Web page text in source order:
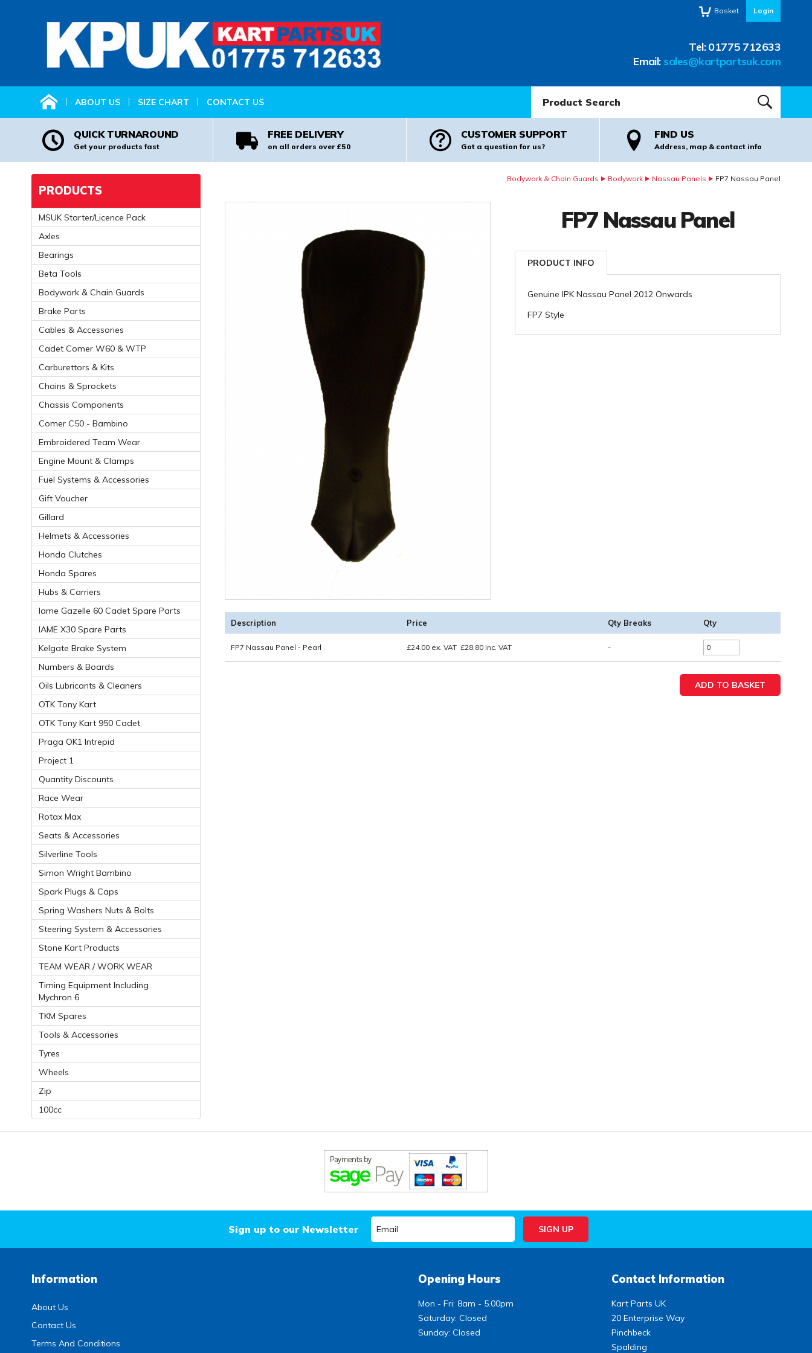
Basket Login
Tel:01775 712633
Email: sales@kartpartsuk.com
ABOUT US SIZE CHART CONTACT US
SEARCH
QUICK TURNAROUND
Get your products fast
FREE DELIVERY
on all orders over £50
CUSTOMER SUPPORT
Got a question for us?
FIND US
Address, map & contact info
Bodywork & Chain Guards Bodywork Nassau Panels FP7 Nassau Panel
FP7 Nassau Panel
PRODUCT INFO
Genuine IPK Nassau Panel 2012 Onwards
FP7 Style
Description Price Qty Breaks Qty
FP7 Nassau Panel - Pearl £24.00 ex. VAT £28.80 inc. VAT -
PRODUCTS
MSUK Starter/Licence Pack
Axles
Bearings
Beta Tools
Bodywork & Chain Guards
Brake Parts
Cables & Accessories
Cadet Comer W60 & WTP
Carburettors & Kits
Chains & Sprockets
Chassis Components
Comer C50 - Bambino
Embroidered Team Wear
Engine Mount & Clamps
Fuel Systems & Accessories
Gift Voucher
Gillard
Helmets & Accessories
Honda Clutches
Honda Spares
Hubs & Carriers
Iame Gazelle 60 Cadet Spare Parts
IAME X30 Spare Parts
Kelgate Brake System
Numbers & Boards
Oils Lubricants & Cleaners
OTK Tony Kart
OTK Tony Kart 950 Cadet
Praga OK1 Intrepid
Project 1
Quantity Discounts
Race Wear
Rotax Max
Seats & Accessories
Silverline Tools
Simon Wright Bambino
Spark Plugs & Caps
Spring Washers Nuts & Bolts
Steering System & Accessories
Stone Kart Products
TEAM WEAR / WORK WEAR
Timing Equipment Including
Mychron 6
TKM Spares
Tools & Accessories
Tyres
Wheels
Zip
100cc
Sign up to our Newsletter
Information
About Us
Contact Us
Terms And Conditions
Opening Hours
Mon - Fri: 8am - 5.00pm
Saturday: Closed
Sunday: Closed
Contact Information
Kart Parts UK
20 Enterprise Way
Pinchbeck
Spalding